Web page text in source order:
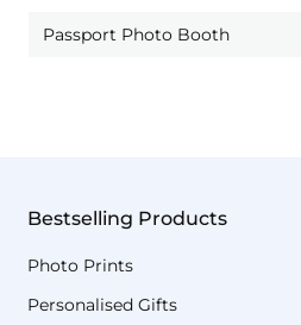
Passport Photo Booth
Bestselling Products
Photo Prints
Personalised Gifts